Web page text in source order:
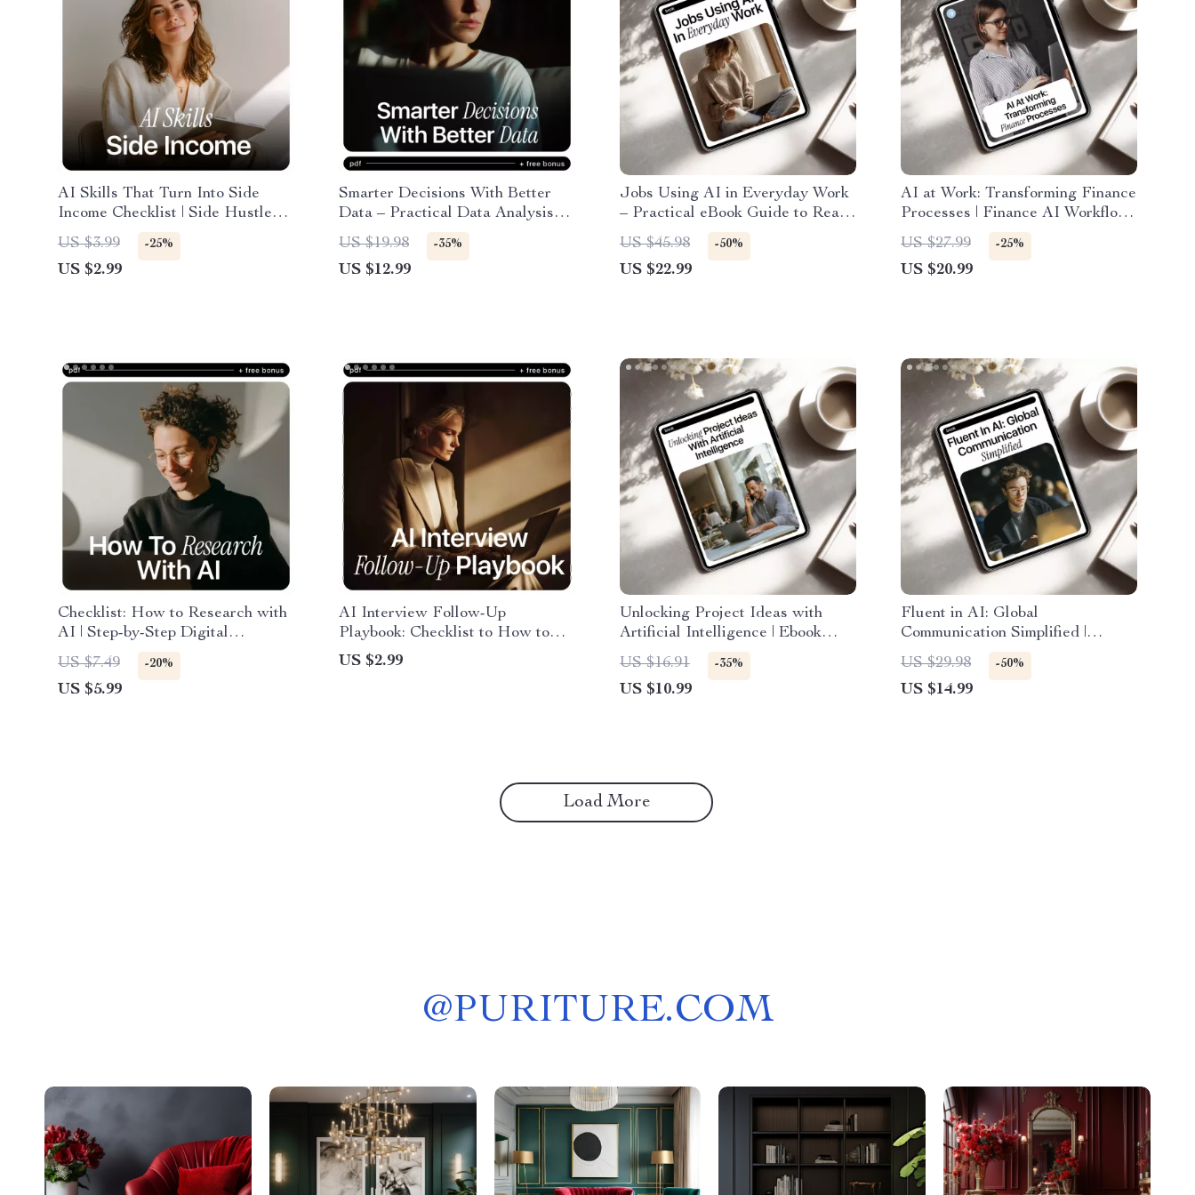
AI Skills That Turn Into Side
Income Checklist | Side Hustle
Ideas | AI Skills Side Income
Ideas Guide for Beginners
US $3.99 -25%
US $2.99
Smarter Decisions With Better
Data – Practical Data Analysis
Guide, AI Bias Awareness eBook,
Decision-Making Checklist for
Business, Analysts & Teams
US $19.98 -35%
US $12.99
Jobs Using AI in Everyday Work
– Practical eBook Guide to Real-
World AI Careers, Office,
Marketing & Creative Jobs Using
AI in Everyday Work
US $45.98 -50%
US $22.99
AI at Work: Transforming Finance
Processes | Finance AI Workflow
Ebook | Digital Download | Boost
Productivity with ai in finance
work processes
US $27.99 -25%
US $20.99
Checklist: How to Research with
AI | Step-by-Step Digital
Checklist for Smarter, Faster
Research | Learn how to research
with ai for Work, Study & Content
US $7.49 -20%
US $5.99
AI Interview Follow-Up
Playbook: Checklist to How to
Use AI to Follow Up After an
Interview for Confident,
US $2.99
Unlocking Project Ideas with
Artificial Intelligence | Ebook
Guide to AI for Creating Side
Project Ideas, Find Profitable
Niches & Turn Ideas into Income
US $16.91 -35%
US $10.99
Fluent in AI: Global
Communication Simplified |
Practical Ebook for ai
multilingual communication help,
Prompts, Tools & Global Teams
US $29.98 -50%
US $14.99
Load More
@PURITURE.COM